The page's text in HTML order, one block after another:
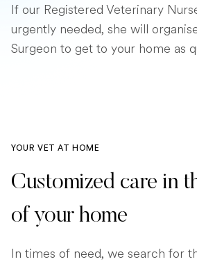
If our Registered Veterinary
urgently needed, she will
Surgeon to get to your home as
YOUR VET AT HOME
Customized care in
of your home
In times of need, we search for